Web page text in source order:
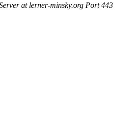
at lerner-minsky.org Port 443